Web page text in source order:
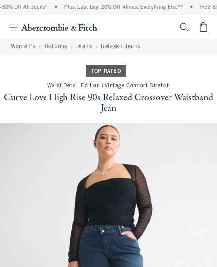
Off All Jeans* • Plus, Last Day: 20% Off Almost Everything Else** • Free
Women's Bottoms Jeans Relaxed Jeans
TOP RATED
Waist Detail Edition | Vintage Comfort Stretch
Curve Love High Rise 90s Relaxed Crossover Waistband
Jean